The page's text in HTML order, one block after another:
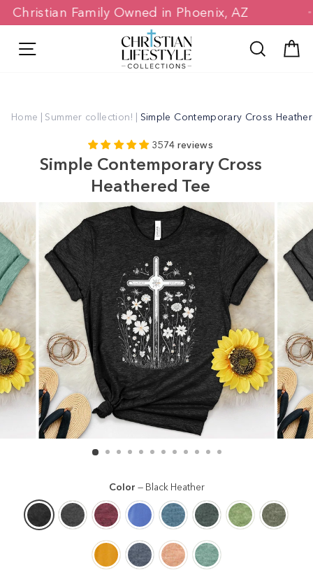
Skip
Christian Family Owned in Phoenix, AZ
Search
Home | Summer collection! | Simple Contemporary Cross
3574 reviews
Simple Contemporary Cross
Heathered Tee
Color — Black Heather